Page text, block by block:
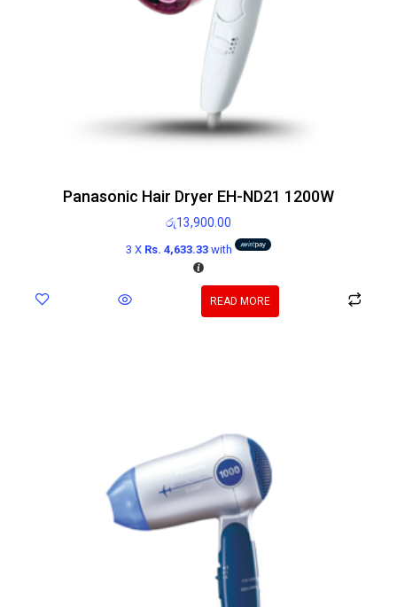
Panasonic Hair Dryer EH-ND21 1200W
රු13,900.00
3 X Rs. 4,633.33 with
READ MORE